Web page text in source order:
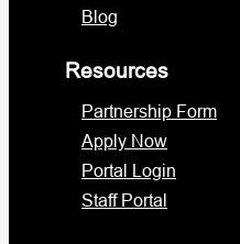
Blog
Resources
Partnership Form
Apply Now
Portal Login
Staff Portal